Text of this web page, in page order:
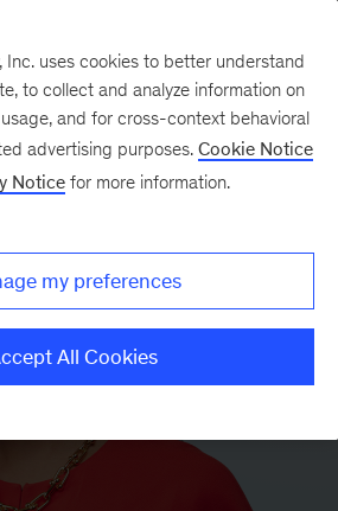
Inc. uses cookies to better understand
to collect and analyze information on
and for cross-context behavioral
advertising purposes. Cookie Notice
Notice for more information.
my preferences
All Cookies